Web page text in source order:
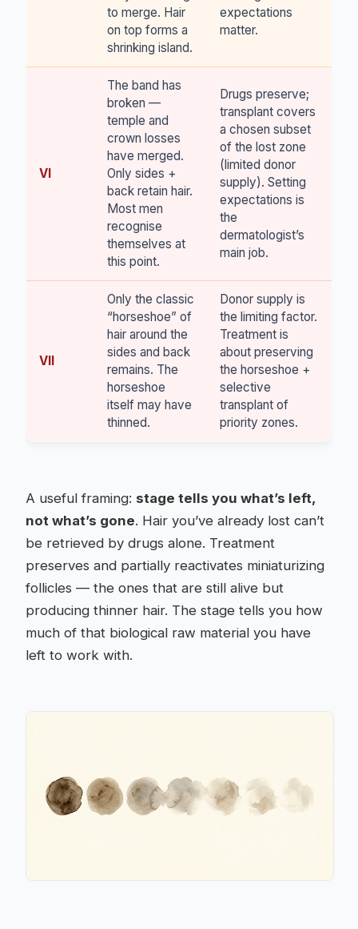
to merge. Hair
on top forms a
shrinking island.
expectations
matter.
VI
The band has
broken —
temple and
crown losses
have merged.
Only sides +
back retain hair.
Most men
recognise
themselves at
this point.
Drugs preserve;
transplant covers
a chosen subset
of the lost zone
(limited donor
supply). Setting
expectations is
the
dermatologist’s
main job.
VII
Only the classic
“horseshoe” of
hair around the
sides and back
remains. The
horseshoe
itself may have
thinned.
Donor supply is
the limiting factor.
Treatment is
about preserving
the horseshoe +
selective
transplant of
priority zones.
A useful framing: stage tells you what’s left,
not what’s gone. Hair you’ve already lost can’t
be retrieved by drugs alone. Treatment
preserves and partially reactivates miniaturizing
follicles — the ones that are still alive but
producing thinner hair. The stage tells you how
much of that biological raw material you have
left to work with.